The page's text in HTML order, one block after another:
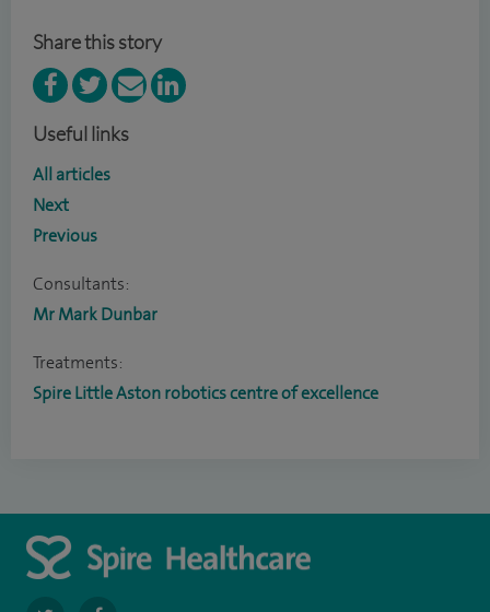
Share this story
Useful links
All articles
Next
Previous
Consultants:
Mr Mark Dunbar
Treatments:
Spire Little Aston robotics centre of excellence